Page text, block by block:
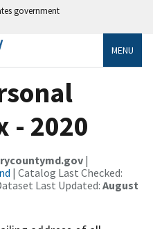
government
MENU
- 2020
|
| Catalog Last Checked:
Last Updated:August